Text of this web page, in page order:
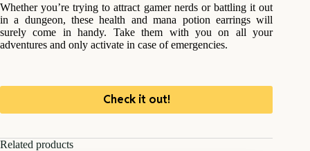
Whether you’re trying to attract gamer nerds or battling it out
in a dungeon, these health and mana potion earrings will
surely come in handy. Take them with you on all your
adventures and only activate in case of emergencies.
Check it out!
Related products